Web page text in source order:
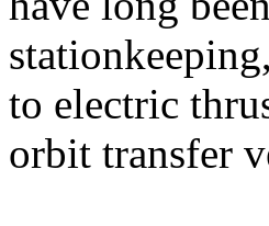
to electric
orbit transfer